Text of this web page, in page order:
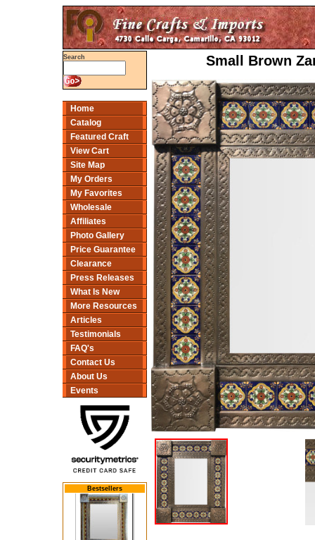
Search
Home
Catalog
Featured Craft
View Cart
Site Map
My Orders
My Favorites
Wholesale
Affiliates
Photo Gallery
Price Guarantee
Clearance
Press Releases
What Is New
More Resources
Articles
Testimonials
FAQ's
Contact Us
About Us
Events
Bestsellers
Small Brown